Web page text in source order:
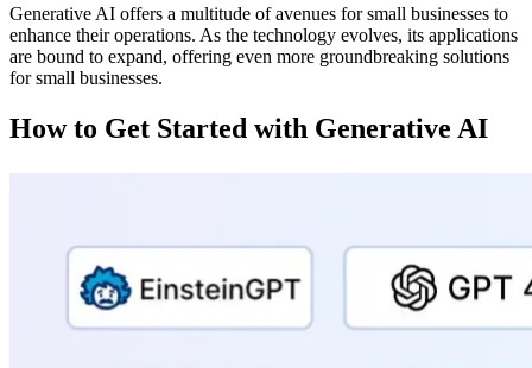
Generative AI offers a multitude of avenues for small businesses to
enhance their operations. As the technology evolves, its applications
are bound to expand, offering even more groundbreaking solutions
for small businesses.
How to Get Started with Generative AI